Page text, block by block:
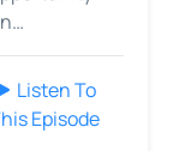
Listen To
Episode